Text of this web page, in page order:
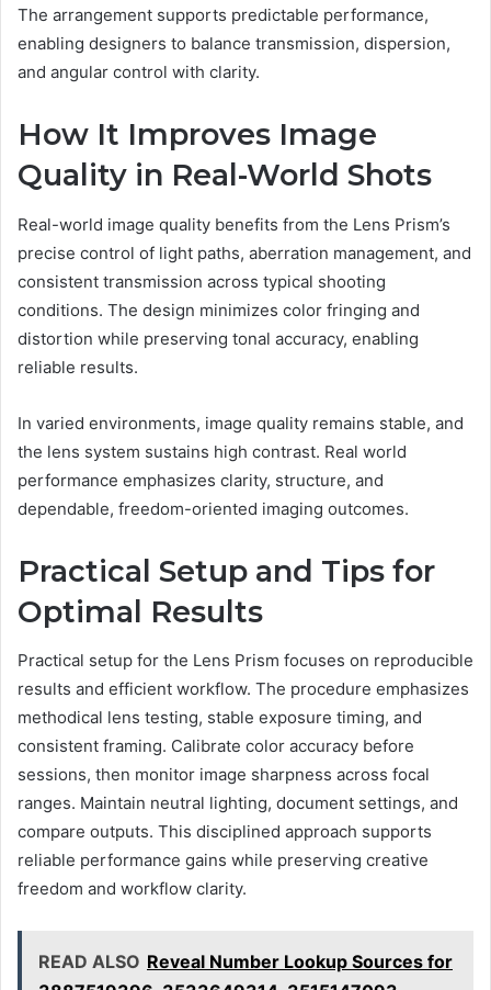
The arrangement supports predictable performance,
enabling designers to balance transmission, dispersion,
and angular control with clarity.
How It Improves Image
Quality in Real-World Shots
Real-world image quality benefits from the Lens Prism’s
precise control of light paths, aberration management, and
consistent transmission across typical shooting
conditions. The design minimizes color fringing and
distortion while preserving tonal accuracy, enabling
reliable results.
In varied environments, image quality remains stable, and
the lens system sustains high contrast. Real world
performance emphasizes clarity, structure, and
dependable, freedom-oriented imaging outcomes.
Practical Setup and Tips for
Optimal Results
Practical setup for the Lens Prism focuses on reproducible
results and efficient workflow. The procedure emphasizes
methodical lens testing, stable exposure timing, and
consistent framing. Calibrate color accuracy before
sessions, then monitor image sharpness across focal
ranges. Maintain neutral lighting, document settings, and
compare outputs. This disciplined approach supports
reliable performance gains while preserving creative
freedom and workflow clarity.
READ ALSO Reveal Number Lookup Sources for